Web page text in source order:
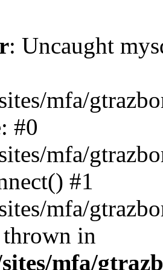
: Uncaught
mfa/
#0
mfa/
#1
mfa/
in
mfa/